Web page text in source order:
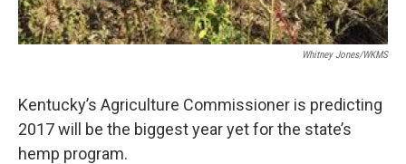
Whitney Jones/WKMS
Kentucky’s Agriculture Commissioner is predicting
2017 will be the biggest year yet for the state’s
hemp program.